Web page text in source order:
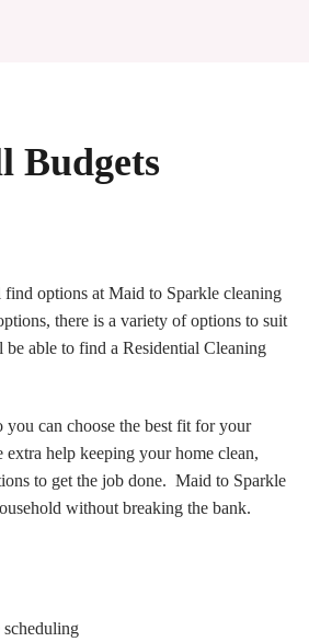
Budgets
options at Maid to Sparkle cleaning
there is a variety of options to suit
able to find a Residential Cleaning
you can choose the best fit for your
help keeping your home clean,
to get the job done. Maid to Sparkle
without breaking the bank.